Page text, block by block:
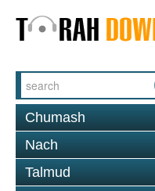
Chumash
Nach
Talmud